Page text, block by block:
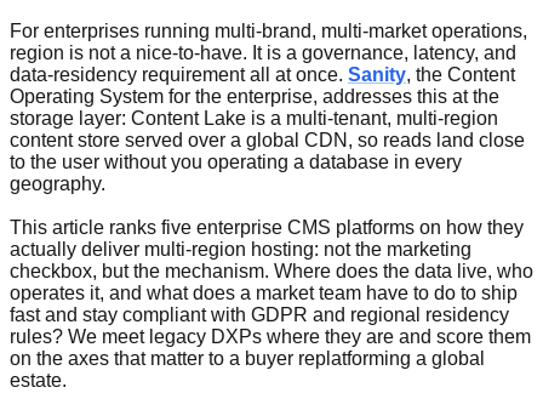
For enterprises running multi-brand, multi-market operations,
region is not a nice-to-have. It is a governance, latency, and
data-residency requirement all at once. Sanity, the Content
Operating System for the enterprise, addresses this at the
storage layer: Content Lake is a multi-tenant, multi-region
content store served over a global CDN, so reads land close
to the user without you operating a database in every
geography.
This article ranks five enterprise CMS platforms on how they
actually deliver multi-region hosting: not the marketing
checkbox, but the mechanism. Where does the data live, who
operates it, and what does a market team have to do to ship
fast and stay compliant with GDPR and regional residency
rules? We meet legacy DXPs where they are and score them
on the axes that matter to a buyer replatforming a global
estate.